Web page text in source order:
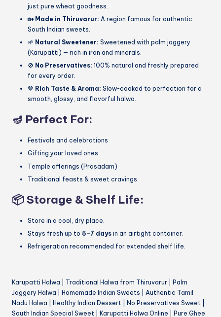
just pure wheat goodness.
🏡 Made in Thiruvarur: A region famous for authentic
South Indian sweets.
🌱 Natural Sweetener: Sweetened with palm jaggery
(Karupatti) — rich in iron and minerals.
🚫 No Preservatives: 100% natural and freshly prepared
for every order.
🤎 Rich Taste & Aroma: Slow-cooked to perfection for a
smooth, glossy, and flavorful halwa.
🪔 Perfect For:
Festivals and celebrations
Gifting your loved ones
Temple offerings (Prasadam)
Traditional feasts & sweet cravings
📦Storage & Shelf Life:
Store in a cool, dry place.
Stays fresh up to 5–7 days in an airtight container.
Refrigeration recommended for extended shelf life.
Karupatti Halwa | Traditional Halwa from Thiruvarur | Palm
Jaggery Halwa | Homemade Indian Sweets | Authentic Tamil
Nadu Halwa | Healthy Indian Dessert | No Preservatives Sweet |
South Indian Special Sweet | Karupatti Halwa Online | Pure Ghee